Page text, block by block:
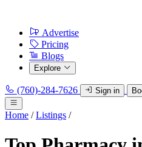
Advertise
Pricing
Blogs
Explore
(760)-284-7626 Sign in
Home / Listings /